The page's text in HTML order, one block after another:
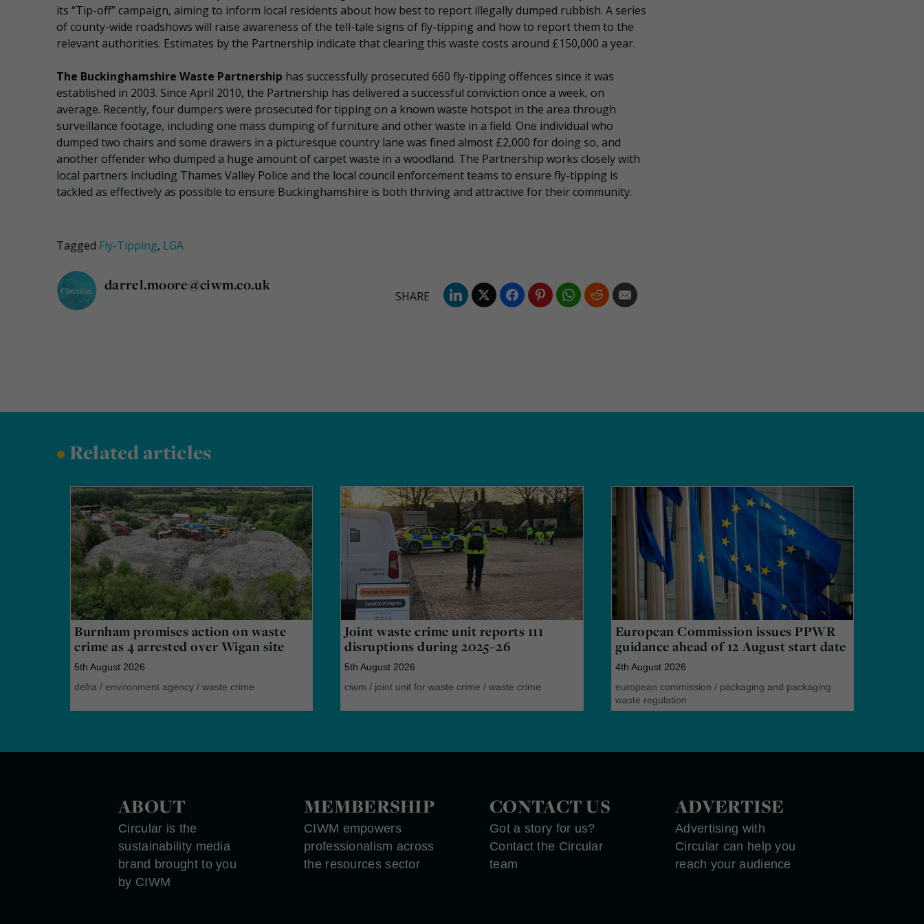
its “Tip-off” campaign, aiming to inform local residents about how best to report illegally dumped rubbish. A series
of county-wide roadshows will raise awareness of the tell-tale signs of fly-tipping and how to report them to the
relevant authorities. Estimates by the Partnership indicate that clearing this waste costs around £150,000 a year.
The Buckinghamshire Waste Partnership has successfully prosecuted 660 fly-tipping offences since it was
established in 2003. Since April 2010, the Partnership has delivered a successful conviction once a week, on
average. Recently, four dumpers were prosecuted for tipping on a known waste hotspot in the area through
surveillance footage, including one mass dumping of furniture and other waste in a field. One individual who
dumped two chairs and some drawers in a picturesque country lane was fined almost £2,000 for doing so, and
another offender who dumped a huge amount of carpet waste in a woodland. The Partnership works closely with
local partners including Thames Valley Police and the local council enforcement teams to ensure fly-tipping is
tackled as effectively as possible to ensure Buckinghamshire is both thriving and attractive for their community.
Tagged Fly-Tipping, LGA
darrel.moore@ciwm.co.uk
•Related articles
Burnham promises action on waste
crime as 4 arrested over Wigan site
5th August 2026
defra / environment agency / waste crime
Joint waste crime unit reports 111
disruptions during 2025–26
5th August 2026
ciwm / joint unit for waste crime /waste crime
European Commission issues PPWR
guidance ahead of 12 August start date
4th August 2026
european commission / packaging and packaging
waste regulation
ABOUT
Circular is the
sustainability media
brand brought to you
by CIWM
MEMBERSHIP
CIWM empowers
professionalism across
the resources sector
CONTACT US
Got a story for us?
Contact the Circular
team
ADVERTISE
Advertising with
Circular can help you
reach your audience